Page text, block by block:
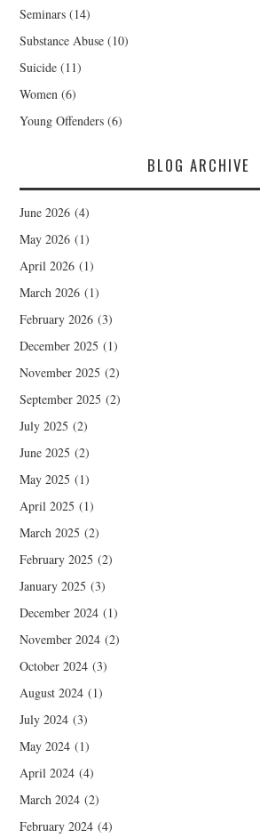
Seminars (14)
Substance Abuse (10)
Suicide (11)
Women (6)
Young Offenders (6)
BLOG ARCHIVE
June 2026 (4)
May 2026 (1)
April 2026 (1)
March 2026 (1)
February 2026 (3)
December 2025 (1)
November 2025 (2)
September 2025 (2)
July 2025 (2)
June 2025 (2)
May 2025 (1)
April 2025 (1)
March 2025 (2)
February 2025 (2)
January 2025 (3)
December 2024 (1)
November 2024 (2)
October 2024 (3)
August 2024 (1)
July 2024 (3)
May 2024 (1)
April 2024 (4)
March 2024 (2)
February 2024 (4)